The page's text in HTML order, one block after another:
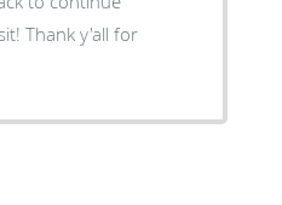
Thank y'all for